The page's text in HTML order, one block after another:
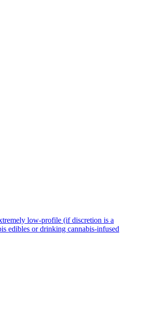
low-profile (if discretion is a
edibles or drinking cannabis-infused